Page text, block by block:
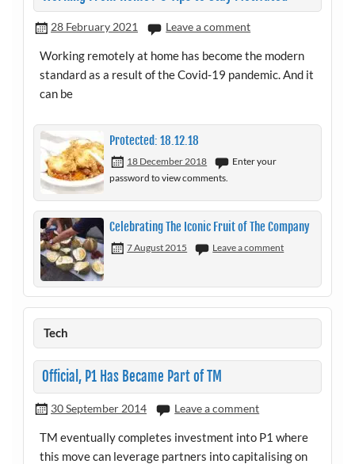
28 February 2021 Leave a comment
Working remotely at home has become the modern
standard as a result of the Covid-19 pandemic. And it
can be
Protected: 18.12.18
18 December 2018
Enter your
password to view comments.
Celebrating The Iconic Fruit of The Company
7 August 2015 Leave a comment
Tech
Official, P1 Has Became Part of TM
30 September 2014 Leave a comment
TM eventually completes investment into P1 where
this move can leverage partners into capitalising on